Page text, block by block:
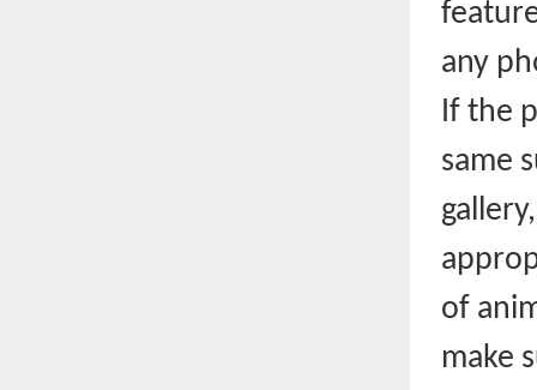
any
If the
same
of
make